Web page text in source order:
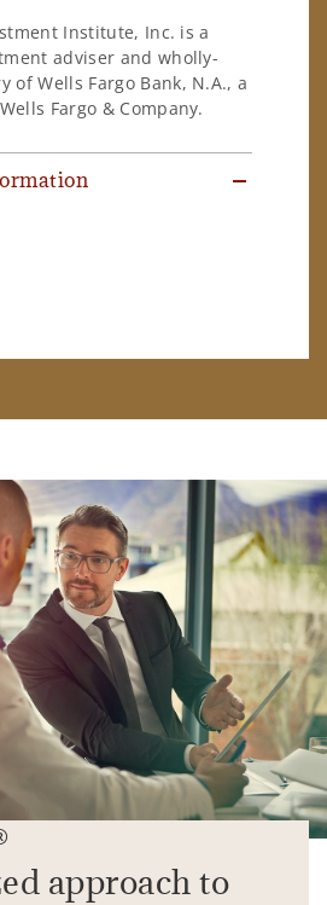
Institute, Inc. is a
adviser and wholly-
of Wells Fargo Bank, N.A., a
Fargo & Company.
approach to